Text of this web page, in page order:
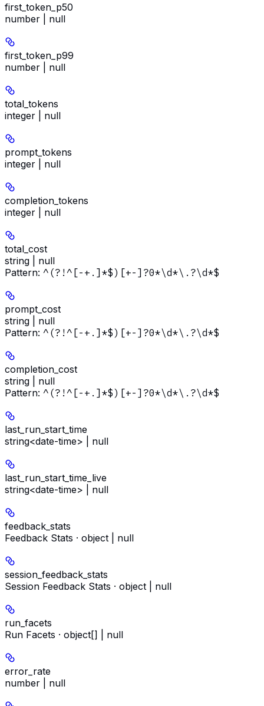
first_token_p50
number | null
first_token_p99
number | null
total_tokens
integer | null
prompt_tokens
integer | null
completion_tokens
integer | null
total_cost
string | null
Pattern: ^(?!^[-+.]*$)[+-]?0*\d*\.?\d*$
prompt_cost
string | null
Pattern: ^(?!^[-+.]*$)[+-]?0*\d*\.?\d*$
completion_cost
string | null
Pattern: ^(?!^[-+.]*$)[+-]?0*\d*\.?\d*$
last_run_start_time
string<date-time> | null
last_run_start_time_live
string<date-time> | null
feedback_stats
Feedback Stats · object | null
session_feedback_stats
Session Feedback Stats · object | null
run_facets
Run Facets · object[] | null
error_rate
number | null